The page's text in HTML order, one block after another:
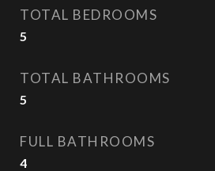
TOTAL BEDROOMS
5
TOTAL BATHROOMS
5
FULL BATHROOMS
4